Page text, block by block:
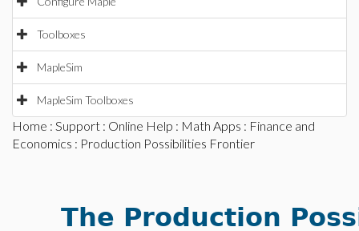
Toolboxes
MapleSim
MapleSim Toolboxes
Home : Support : Online Help : Math Apps : Finance and
Economics : Production Possibilities Frontier
The Production